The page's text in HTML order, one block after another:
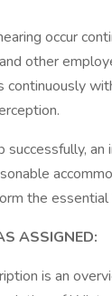
occur
other
continuously
successfully,
the essential
ASSIGNED:
is an